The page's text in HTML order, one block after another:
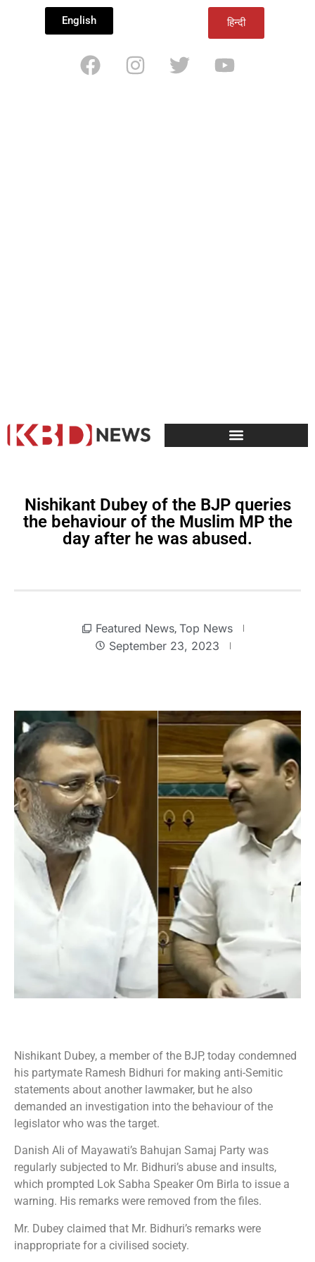
English हिन्दी
Nishikant Dubey of the BJP queries
the behaviour of the Muslim MP the
day after he was abused.
Featured News, Top News
September 23, 2023
Nishikant Dubey, a member of the BJP, today condemned
his partymate Ramesh Bidhuri for making anti-Semitic
statements about another lawmaker, but he also
demanded an investigation into the behaviour of the
legislator who was the target.
Danish Ali of Mayawati’s Bahujan Samaj Party was
regularly subjected to Mr. Bidhuri’s abuse and insults,
which prompted Lok Sabha Speaker Om Birla to issue a
warning. His remarks were removed from the files.
Mr. Dubey claimed that Mr. Bidhuri’s remarks were
inappropriate for a civilised society.